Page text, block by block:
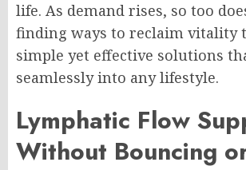
life. As demand rises, so too
finding ways to reclaim vitality
simple yet effective solutions
seamlessly into any lifestyle.
Lymphatic Flow
Without Bouncing